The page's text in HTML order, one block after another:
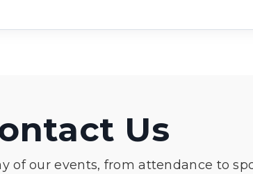
Us
of our events, from attendance to